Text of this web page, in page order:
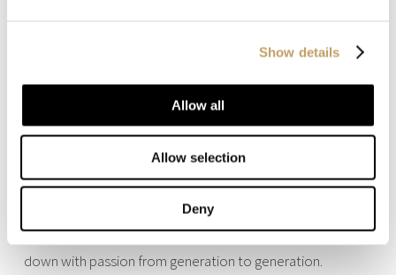
Show details
Allow all
Allow selection
Deny
With us, light is at home
A family story, that of Marchetti Illuminazione, passed
down with passion from generation to generation.